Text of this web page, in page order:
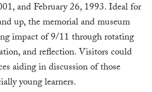
and February 26, 1993. Ideal for
up, the memorial and museum
impact of 9/11 through rotating
and reflection. Visitors could
aiding in discussion of those
young learners.